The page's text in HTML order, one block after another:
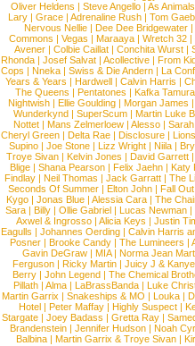
Oliver Heldens |Steve Angello |As Animals
Lary | Grace | Adrenaline Rush | Tom
Nervous Nellie | Dee Dee Bridgewater |
Commons |Vegas |Maraaya |Wretch 32 |
Avener | Colbie Caillat | Conchita Wurst |
Rhonda | Josef Salvat | Acollective | From
Cops | Nneka | Swiss & Die Andern | La
Years & Years |Hardwell |Calvin Harris |
The Queens | Pentatones | Kafka Tamura
Nightwish |Ellie Goulding |Morgan James
Wunderkynd | SuperScum | Martin Luke
Nottet |Mans Zelmerloew |Alesso |
Cheryl Green |Delta Rae |Disclosure |
Supino |Joe Stone |Lizz Wright |Niila |
Troye Sivan | Kelvin Jones | David Garrett
Blige | Shana Pearson | Felix Jaehn | Katy
Findlay |Neil Thomas |Jack Garratt |The
Seconds Of Summer |Elton John |Fall
Kygo |Jonas Blue |Alessia Cara |The
Sara |Billy |Ollie Gabriel |Lucas Newman |
Axwel & Ingrosso | Alicia Keys | Justin
Eagulls |Johannes Oerding |Calvin Harris
Posner |Brooke Candy |The Lumineers |
Gavin DeGraw | MIA| Norma Jean
Ferguson | Ricky Martin | Juicy J &
Berry | John Legend | The Chemical
Pillath |Alma |LaBrassBanda |Luke
Martin Garrix | Snakeships & MO | Louka |
Hotel | Peter Maffay | Highly Suspect |
Stargate |Joey Badass |Gretta Ray |
Brandenstein |Jennifer Hudson |Noah
Balbina | Martin Garrix & Troye Sivan |